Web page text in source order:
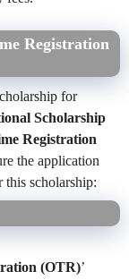
Registration
for
Scholarship
Registration
the application
this scholarship:
(OTR)’